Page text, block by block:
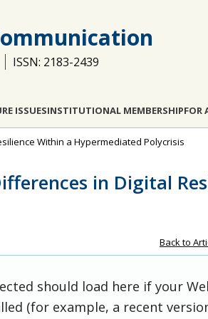
ISSN: 2183-2439
ISSUESINSTITUTIONAL MEMBERSHIPFOR
Within a Hypermediated Polycrisis
in Digital
Back to
should load here if your
(for example, a recent